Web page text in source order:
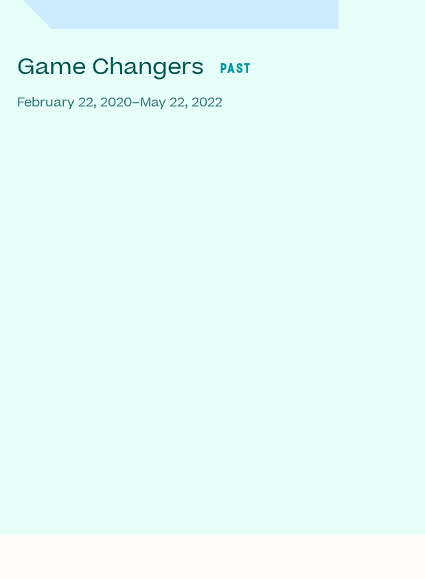
Game Changers PAST
February 22, 2020–May 22, 2022